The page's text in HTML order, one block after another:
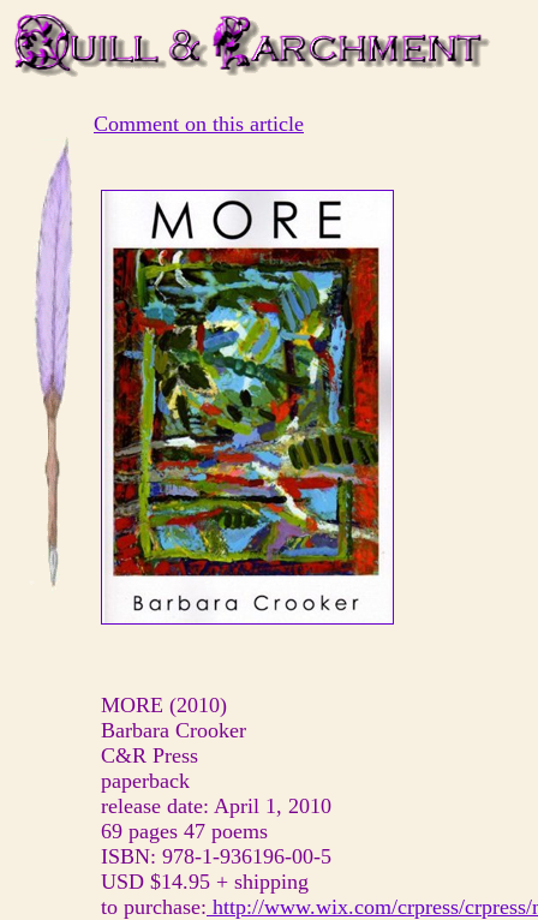
Comment on this article
MORE (2010)
Barbara Crooker
C&R Press
paperback
release date: April 1, 2010
69 pages 47 poems
ISBN: 978-1-936196-00-5
USD $14.95 + shipping
to purchase: http://www.wix.com/crpress/crpress/